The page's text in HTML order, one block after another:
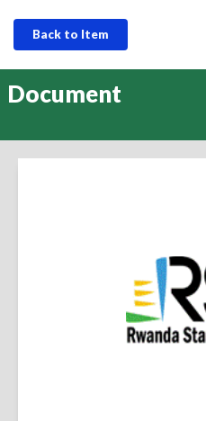
Back to Item
Document